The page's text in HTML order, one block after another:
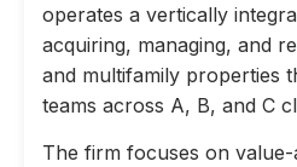
operates a vertically
acquiring, managing, and
and multifamily properties
teams across A, B, and C
The firm focuses on